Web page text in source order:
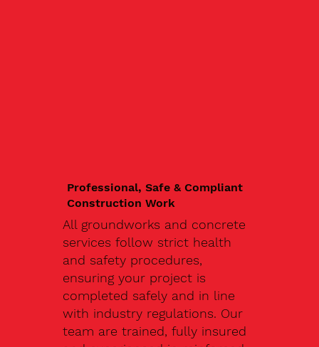
Professional, Safe & Compliant
Construction Work
All groundworks and concrete
services follow strict health
and safety procedures,
ensuring your project is
completed safely and in line
with industry regulations. Our
team are trained, fully insured